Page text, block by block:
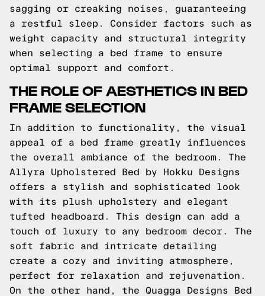
sagging or creaking noises, guaranteeing
a restful sleep. Consider factors such as
weight capacity and structural integrity
when selecting a bed frame to ensure
optimal support and comfort.
THE ROLE OF AESTHETICS IN BED
FRAME SELECTION
In addition to functionality, the visual
appeal of a bed frame greatly influences
the overall ambiance of the bedroom. The
Allyra Upholstered Bed by Hokku Designs
offers a stylish and sophisticated look
with its plush upholstery and elegant
tufted headboard. This design can add a
touch of luxury to any bedroom decor. The
soft fabric and intricate detailing
create a cozy and inviting atmosphere,
perfect for relaxation and rejuvenation.
On the other hand, the Quagga Designs Bed